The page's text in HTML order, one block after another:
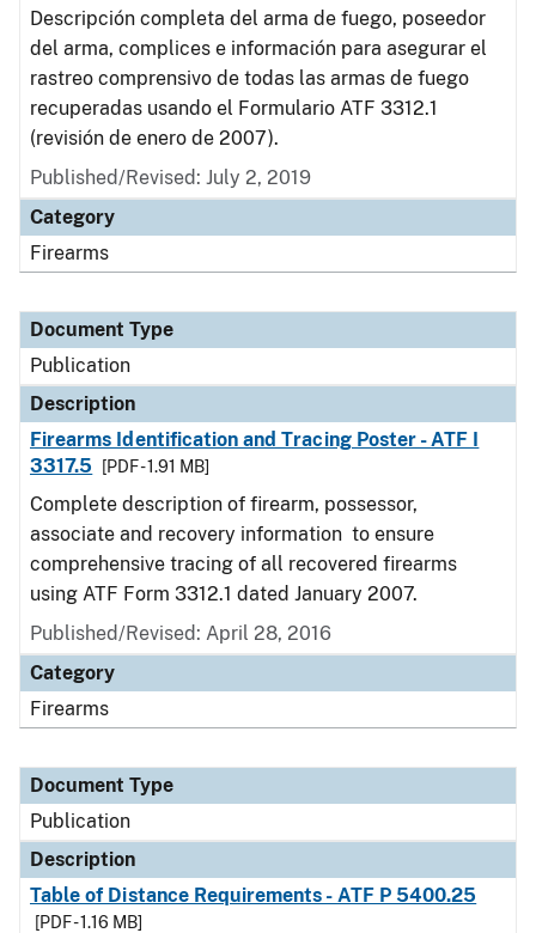
Descripción completa del arma de fuego, poseedor
del arma, complices e información para asegurar el
rastreo comprensivo de todas las armas de fuego
recuperadas usando el Formulario ATF 3312.1
(revisión de enero de 2007).
Published/Revised: July 2, 2019
Category
Firearms
Document Type
Publication
Description
Firearms Identification and Tracing Poster - ATF I
3317.5
[PDF - 1.91 MB]
Complete description of firearm, possessor,
associate and recovery information to ensure
comprehensive tracing of all recovered firearms
using ATF Form 3312.1 dated January 2007.
Published/Revised: April 28, 2016
Category
Firearms
Document Type
Publication
Description
Table of Distance Requirements - ATF P 5400.25
[PDF - 1.16 MB]